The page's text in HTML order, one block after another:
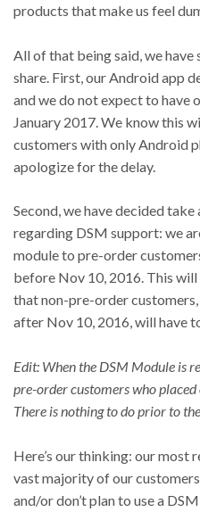
products that make us feel
All of that being said, we have
share. First, our Android app
and we do not expect to have
January 2017. We know this
customers with only Android
apologize for the delay.
Second, we have decided
regarding DSM support: we
module to pre-order
before Nov 10, 2016. This
that non-pre-order
after Nov 10, 2016, will have
Edit: When the DSM Module is
pre-order customers who
There is nothing to do prior to
Here’s our thinking: our most
vast majority of our
and/or don’t plan to use a